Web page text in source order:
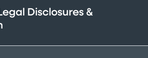
Disclosures &